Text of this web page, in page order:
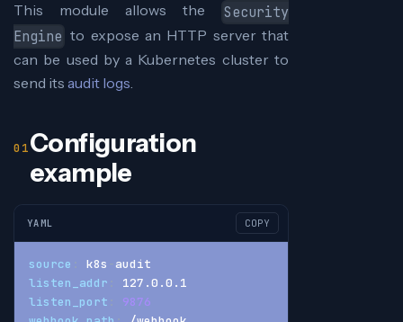
This module allows the
Security
Engine to expose an HTTP server that
can be used by a Kubernetes cluster to
send its audit logs.
Configuration
example
YAML COPY
source k8s -audit
listen_addr
127.0.0.1
listen_port
9876